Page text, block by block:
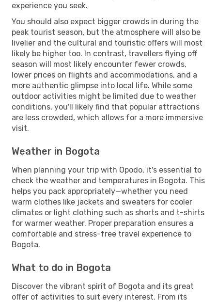
experience you seek.
You should also expect bigger crowds in during the
peak tourist season, but the atmosphere will also be
livelier and the cultural and touristic offers will most
likely be higher too. In contrast, travellers flying off
season will most likely encounter fewer crowds,
lower prices on flights and accommodations, and a
more authentic glimpse into local life. While some
outdoor activities might be limited due to weather
conditions, you'll likely find that popular attractions
are less crowded, which allows for a more immersive
visit.
Weather in Bogota
When planning your trip with Opodo, it's essential to
check the weather and temperatures in Bogota. This
helps you pack appropriately—whether you need
warm clothes like jackets and sweaters for cooler
climates or light clothing such as shorts and t-shirts
for warmer weather. Proper preparation ensures a
comfortable and stress-free travel experience to
Bogota.
What to do in Bogota
Discover the vibrant spirit of Bogota and its great
offer of activities to suit every interest. From its